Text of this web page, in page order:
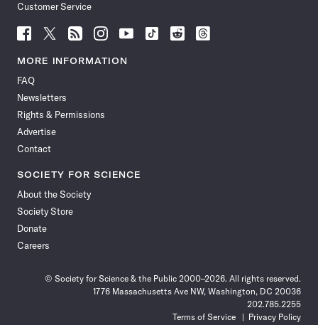
Customer Service
Follow
News
Facebook
Follow
News
Follow
News
Follow
News
Follow
News
Follow
Follow
Follow
MORE INFORMATION
FAQ
Newsletters
Rights & Permissions
Advertise
Contact
SOCIETY FOR SCIENCE
About the Society
Society Store
Donate
Careers
© Society for Science & the Public 2000–2026. All rights reserved.
1776 Massachusetts Ave NW, Washington, DC 20036
202.785.2255
Terms of Service
Privacy Policy